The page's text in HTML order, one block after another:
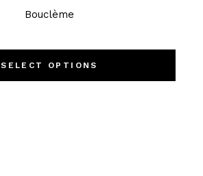
Bouclème
SELECT OPTIONS